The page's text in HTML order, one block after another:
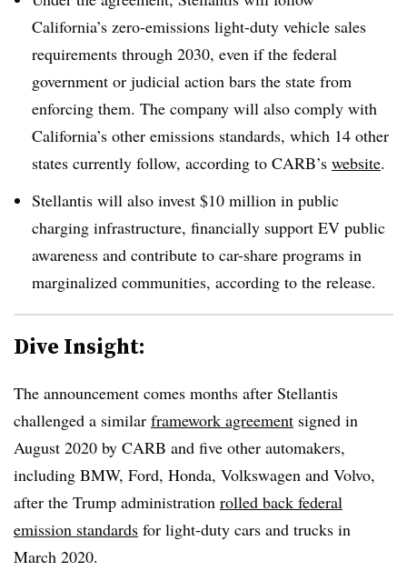
California’s zero-emissions light-duty vehicle sales
requirements through 2030, even if the federal
government or judicial action bars the state from
enforcing them. The company will also comply with
California’s other emissions standards, which 14 other
states currently follow, according to CARB’s website.
Stellantis will also invest $10 million in public
charging infrastructure, financially support EV public
awareness and contribute to car-share programs in
marginalized communities, according to the release.
Dive Insight:
The announcement comes months after Stellantis
challenged a similar framework agreement signed in
August 2020 by CARB and five other automakers,
including BMW, Ford, Honda, Volkswagen and Volvo,
after the Trump administration rolled back federal
emission standards for light-duty cars and trucks in
March 2020.